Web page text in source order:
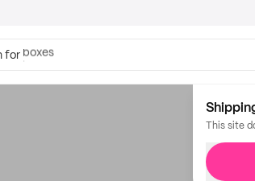
for bags
This site